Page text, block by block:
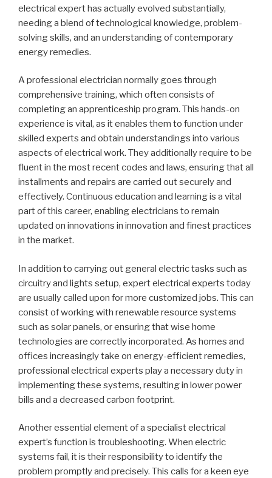
electrical expert has actually evolved substantially,
needing a blend of technological knowledge, problem-
solving skills, and an understanding of contemporary
energy remedies.
A professional electrician normally goes through
comprehensive training, which often consists of
completing an apprenticeship program. This hands-on
experience is vital, as it enables them to function under
skilled experts and obtain understandings into various
aspects of electrical work. They additionally require to be
fluent in the most recent codes and laws, ensuring that all
installments and repairs are carried out securely and
effectively. Continuous education and learning is a vital
part of this career, enabling electricians to remain
updated on innovations in innovation and finest practices
in the market.
In addition to carrying out general electric tasks such as
circuitry and lights setup, expert electrical experts today
are usually called upon for more customized jobs. This can
consist of working with renewable resource systems
such as solar panels, or ensuring that wise home
technologies are correctly incorporated. As homes and
offices increasingly take on energy-efficient remedies,
professional electrical experts play a necessary duty in
implementing these systems, resulting in lower power
bills and a decreased carbon footprint.
Another essential element of a specialist electrical
expert’s function is troubleshooting. When electric
systems fail, it is their responsibility to identify the
problem promptly and precisely. This calls for a keen eye